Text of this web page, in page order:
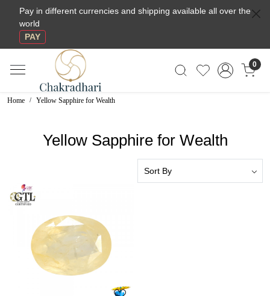
Pay in different currencies and shipping available all over the
world
PAY
0
Home Yellow Sapphire for Wealth
Yellow Sapphire for Wealth
Loading...